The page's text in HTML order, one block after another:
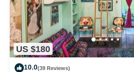
US $180
10.0(39 Reviews)